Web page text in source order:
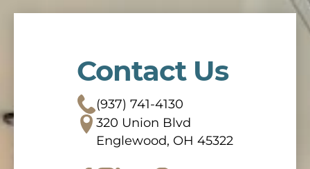
Contact Us
(937) 741-4130
320 Union Blvd
Englewood, OH 45322